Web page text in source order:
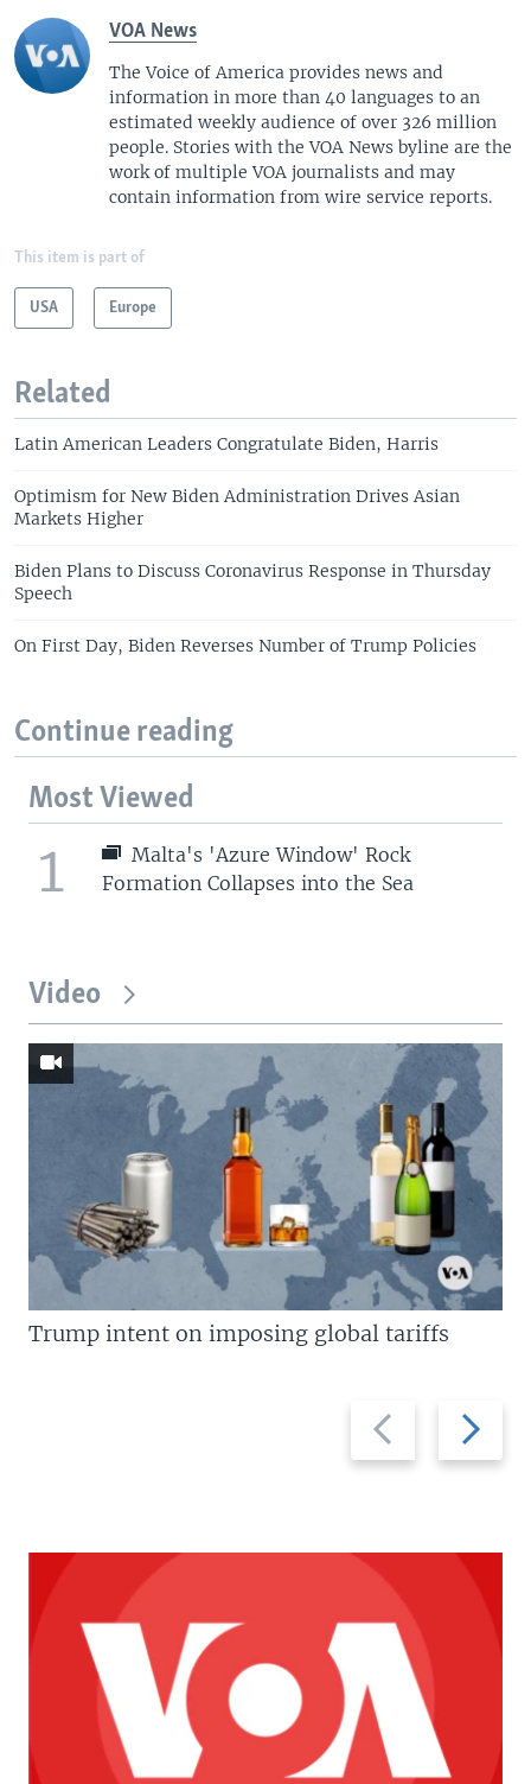
VOA News
The Voice of America provides news and
information in more than 40 languages to an
estimated weekly audience of over 326 million
people. Stories with the VOA News byline are the
work of multiple VOA journalists and may
contain information from wire service reports.
This item is part of
USA Europe
Related
Latin American Leaders Congratulate Biden, Harris
Optimism for New Biden Administration Drives Asian
Markets Higher
Biden Plans to Discuss Coronavirus Response in Thursday
Speech
On First Day, Biden Reverses Number of Trump Policies
Continue reading
Most Viewed
1
Malta's 'Azure Window' Rock
Formation Collapses into the Sea
Video
Previous
slide
Next
slide
Trump intent on imposing global tariffs